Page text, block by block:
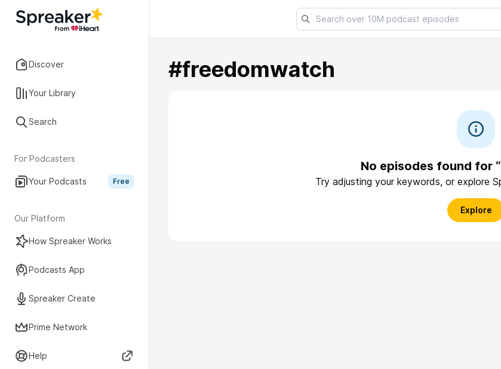
Discover
Your Library
Search
For Podcasters
Your Podcasts Free
Our Platform
How Spreaker Works
Podcasts App
Spreaker Create
Prime Network
Help
#freedomwatch
No episodes found for
Try adjusting your keywords, or explore
Explore